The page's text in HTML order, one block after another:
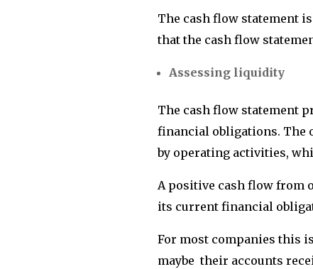
The cash flow statement
that the cash flow
Assessing liquidity
The cash flow statement
financial obligations. The
by operating activities,
A positive cash flow from
its current financial
For most companies this
maybe their accounts